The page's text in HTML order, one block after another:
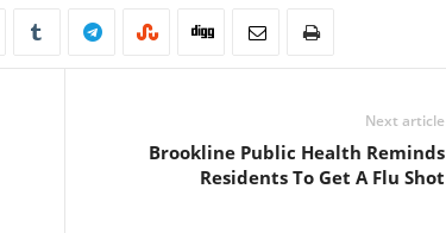
Next article
Brookline Public Health Reminds
Residents To Get A Flu Shot